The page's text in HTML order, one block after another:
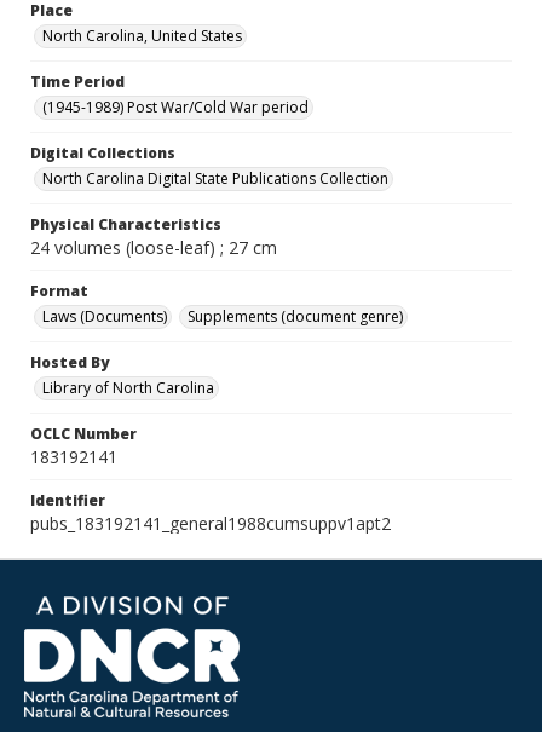
Place
North Carolina, United States
Time Period
(1945-1989) Post War/Cold War period
Digital Collections
North Carolina Digital State Publications Collection
Physical Characteristics
24 volumes (loose-leaf) ; 27 cm
Format
Laws (Documents)
Supplements (document genre)
Hosted By
Library of North Carolina
OCLC Number
183192141
Identifier
pubs_183192141_general1988cumsuppv1apt2